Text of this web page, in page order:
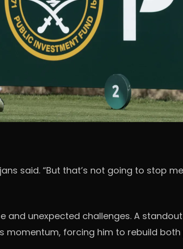
said. “But that’s not going to stop
and unexpected challenges. A
momentum, forcing him to rebuild